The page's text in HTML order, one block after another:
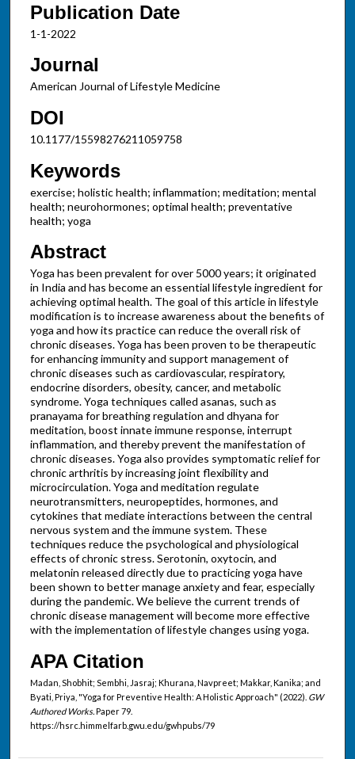
Publication Date
1-1-2022
Journal
American Journal of Lifestyle Medicine
DOI
10.1177/15598276211059758
Keywords
exercise; holistic health; inflammation; meditation; mental
health; neurohormones; optimal health; preventative
health; yoga
Abstract
Yoga has been prevalent for over 5000 years; it originated
in India and has become an essential lifestyle ingredient for
achieving optimal health. The goal of this article in lifestyle
modification is to increase awareness about the benefits of
yoga and how its practice can reduce the overall risk of
chronic diseases. Yoga has been proven to be therapeutic
for enhancing immunity and support management of
chronic diseases such as cardiovascular, respiratory,
endocrine disorders, obesity, cancer, and metabolic
syndrome. Yoga techniques called asanas, such as
pranayama for breathing regulation and dhyana for
meditation, boost innate immune response, interrupt
inflammation, and thereby prevent the manifestation of
chronic diseases. Yoga also provides symptomatic relief for
chronic arthritis by increasing joint flexibility and
microcirculation. Yoga and meditation regulate
neurotransmitters, neuropeptides, hormones, and
cytokines that mediate interactions between the central
nervous system and the immune system. These
techniques reduce the psychological and physiological
effects of chronic stress. Serotonin, oxytocin, and
melatonin released directly due to practicing yoga have
been shown to better manage anxiety and fear, especially
during the pandemic. We believe the current trends of
chronic disease management will become more effective
with the implementation of lifestyle changes using yoga.
APA Citation
Madan, Shobhit; Sembhi, Jasraj; Khurana, Navpreet; Makkar, Kanika; and
Byati, Priya, "Yoga for Preventive Health: A Holistic Approach" (2022). GW
Authored Works.Paper 79.
https://hsrc.himmelfarb.gwu.edu/gwhpubs/79